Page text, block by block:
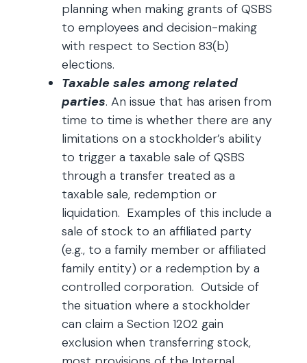
planning when making grants of QSBS
to employees and decision-making
with respect to Section 83(b)
elections.
Taxable sales among related
parties. An issue that has arisen from
time to time is whether there are any
limitations on a stockholder’s ability
to trigger a taxable sale of QSBS
through a transfer treated as a
taxable sale, redemption or
liquidation. Examples of this include a
sale of stock to an affiliated party
(e.g., to a family member or affiliated
family entity) or a redemption by a
controlled corporation. Outside of
the situation where a stockholder
can claim a Section 1202 gain
exclusion when transferring stock,